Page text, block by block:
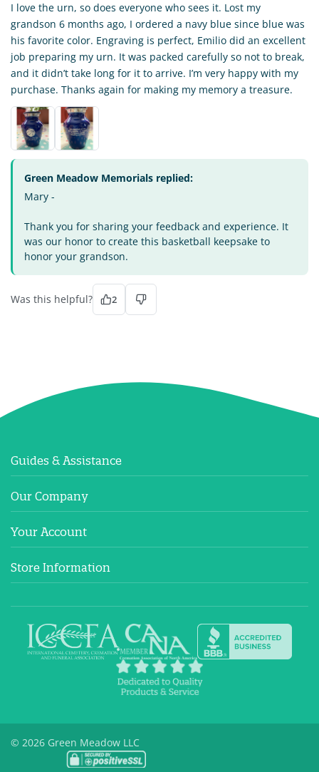
I love the urn, so does everyone who sees it. Lost my
grandson 6 months ago, I ordered a navy blue since blue was
his favorite color. Engraving is perfect, Emilio did an excellent
job preparing my urn. It was packed carefully so not to break,
and it didn’t take long for it to arrive. I’m very happy with my
purchase. Thanks again for making my memory a treasure.
Green Meadow Memorials replied:
Mary -
Thank you for sharing your feedback and experience. It
was our honor to create this basketball keepsake to
honor your grandson.
Was this helpful? 2
Guides & Assistance
Our Company
Your Account
Store Information
© 2026 Green Meadow LLC